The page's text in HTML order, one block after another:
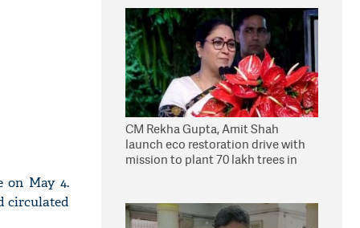
on May 4.
circulated
CM Rekha Gupta, Amit Shah
launch eco restoration drive with
mission to plant 70 lakh trees in